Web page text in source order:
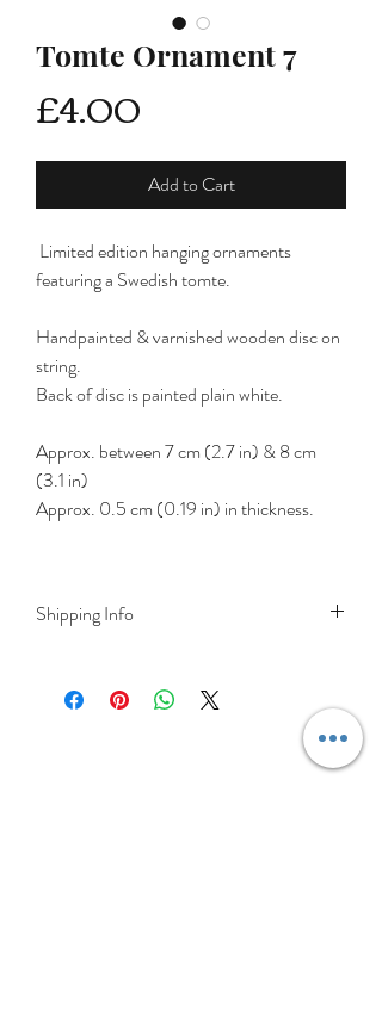
Tomte Ornament 7
£4.00
Add to Cart
Limited edition hanging ornaments
featuring a Swedish tomte.
Handpainted & varnished wooden disc on
string.
Back of disc is painted plain white.
Approx. between 7 cm (2.7 in) & 8 cm
(3.1 in)
Approx. 0.5 cm (0.19 in) in thickness.
Shipping Info
Delivery is FREE on items shipped to
Ireland and the UK
For International shipping please select